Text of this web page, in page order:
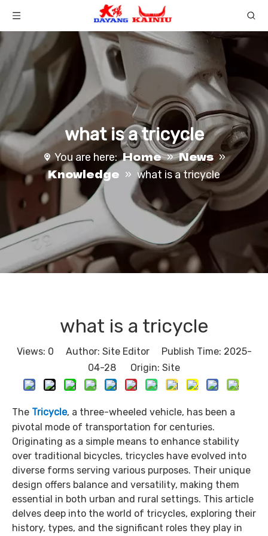
what is a tricycle​
You are here: Home » News »
Knowledge » what is a tricycle​
what is a tricycle​
Views: 0 Author: Site Editor Publish Time: 2025-
04-28 Origin: Site
The Tricycle, a three-wheeled vehicle, has been a
pivotal mode of transportation for centuries.
Originating as a simple means to enhance stability
over traditional bicycles, tricycles have evolved into
diverse forms serving various purposes. Their unique
design offers balance and versatility, making them
essential in both urban and rural settings. This article
delves deep into the world of tricycles, exploring their
history, types, and the significant roles they play in